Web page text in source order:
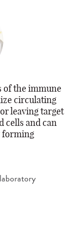
of the immune
circulating
leaving target
cells and can
forming